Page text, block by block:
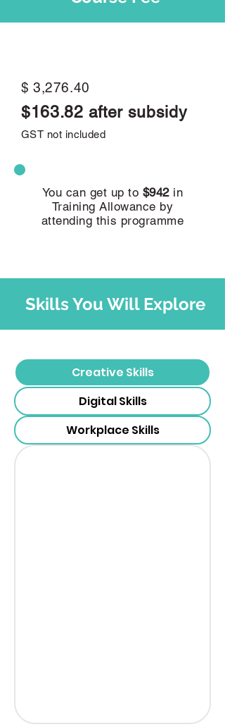
$ 3,276.40
$163.82 after subsidy
GST not included
You can get up to $942in
Training Allowance by
attending this programme
Skills You Will Explore
Creative Skills
Digital Skills
Workplace Skills